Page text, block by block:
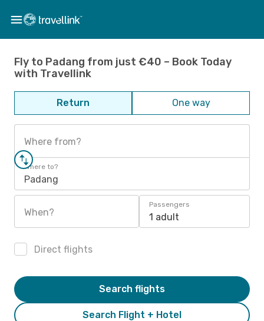
Fly to Padang from just €40 – Book Today
with Travellink
Return One way
Where from?
Where to?
Padang
When?
Passengers
1 adult
Direct flights
Search Flight + Hotel
Search flights